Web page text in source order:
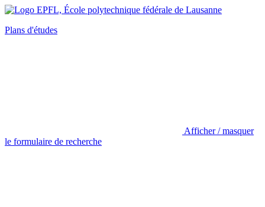
Plans d'études
Afficher / masquer
le formulaire de recherche